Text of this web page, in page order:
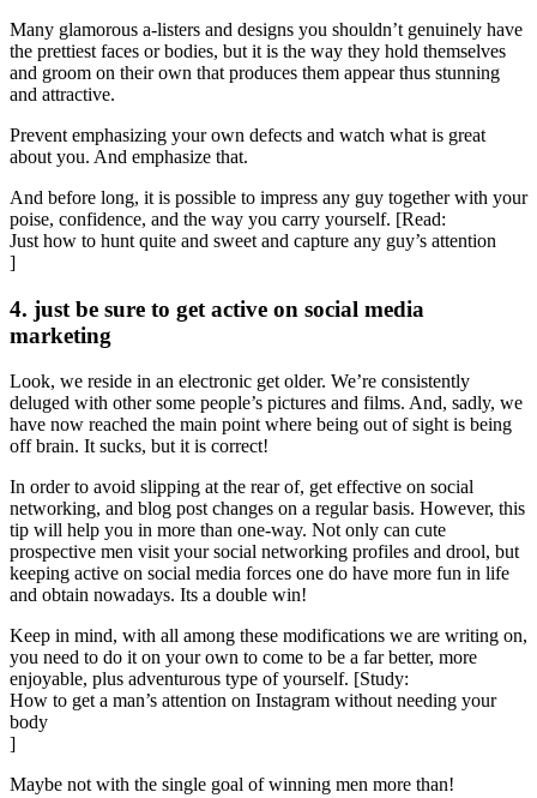
Many glamorous a-listers and designs you shouldn’t genuinely have
the prettiest faces or bodies, but it is the way they hold themselves
and groom on their own that produces them appear thus stunning
and attractive.
Prevent emphasizing your own defects and watch what is great
about you. And emphasize that.
And before long, it is possible to impress any guy together with your
poise, confidence, and the way you carry yourself. [Read:
Just how to hunt quite and sweet and capture any guy’s attention
]
4. just be sure to get active on social media
marketing
Look, we reside in an electronic get older. We’re consistently
deluged with other some people’s pictures and films. And, sadly, we
have now reached the main point where being out of sight is being
off brain. It sucks, but it is correct!
In order to avoid slipping at the rear of, get effective on social
networking, and blog post changes on a regular basis. However, this
tip will help you in more than one-way. Not only can cute
prospective men visit your social networking profiles and drool, but
keeping active on social media forces one do have more fun in life
and obtain nowadays. Its a double win!
Keep in mind, with all among these modifications we are writing on,
you need to do it on your own to come to be a far better, more
enjoyable, plus adventurous type of yourself. [Study:
How to get a man’s attention on Instagram without needing your
body
]
Maybe not with the single goal of winning men more than!